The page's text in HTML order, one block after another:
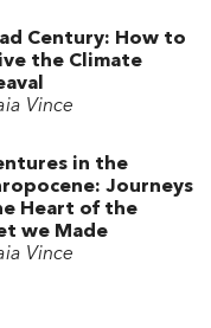
Century: How to
the Climate
Vince
in the
Journeys
Heart of the
we Made
Vince